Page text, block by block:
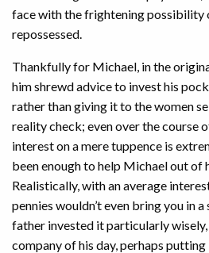
face with the frightening possibility
repossessed.
Thankfully for Michael, in the
him shrewd advice to invest his
rather than giving it to the women
reality check; even over the course
interest on a mere tuppence is
been enough to help Michael out of
Realistically, with an average
pennies wouldn’t even bring you in
father invested it particularly
company of his day, perhaps